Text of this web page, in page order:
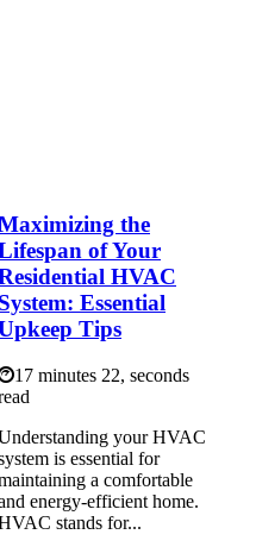
the
of Your
HVAC
Essential
Tips
17 minutes 22, seconds
your HVAC
is essential for
a comfortable
energy-efficient home.
stands for...